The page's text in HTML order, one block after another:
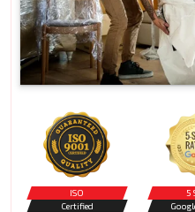
ISO
Certified
5